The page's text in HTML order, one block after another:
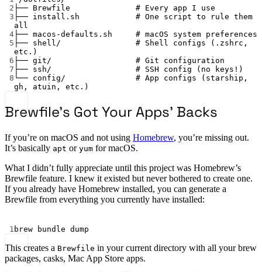
2 ├── Brewfile
# Every app I use
3 ├── install.sh
# One script to rule them
all
4 ├── macos-defaults.sh
# macOS system preferences
5 ├── shell/
# Shell configs (.zshrc,
etc.)
6 ├── git/
# Git configuration
7 ├── ssh/
# SSH config (no keys!)
8 └── config/
# App configs (starship,
gh, atuin, etc.)
Brewfile’s Got Your Apps’ Backs
If you’re on macOS and not using Homebrew, you’re missing out.
It’s basically apt or yum for macOS.
What I didn’t fully appreciate until this project was Homebrew’s
Brewfile feature. I knew it existed but never bothered to create one.
If you already have Homebrew installed, you can generate a
Brewfile from everything you currently have installed:
1 brew bundle dump
This creates a Brewfile in your current directory with all your brew
packages, casks, Mac App Store apps.